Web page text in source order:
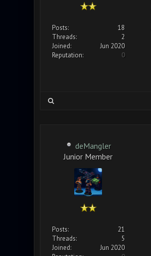
Posts:
18
Threads:
2
Joined:
Jun 2020
Reputation:
0
deMangler
Junior Member
Posts:
21
Threads:
5
Joined:
Jun 2020